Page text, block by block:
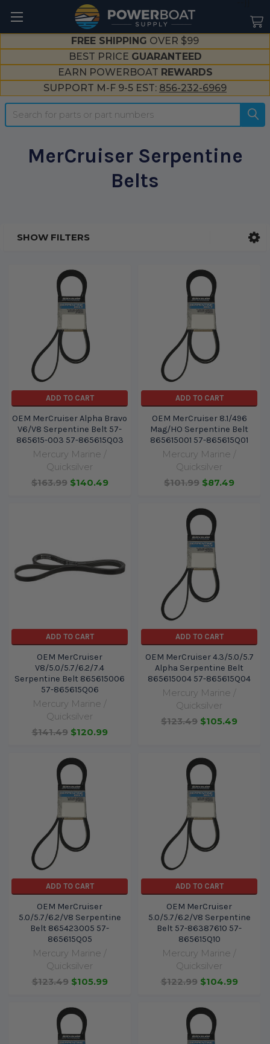
FREE SHIPPING OVER $99
BEST PRICE GUARANTEED
EARN POWERBOAT REWARDS
SUPPORT M-F 9-5 EST: 856-232-6969
Search
MerCruiser Serpentine
Belts
SHOW FILTERS
ADD TO CART
OEM MerCruiser Alpha Bravo
V6/V8 Serpentine Belt 57-
865615-003 57-865615Q03
Mercury Marine /
Quicksilver
$163.99 $140.49
ADD TO CART
OEM MerCruiser 8.1/496
Mag/HO Serpentine Belt
865615001 57-865615Q01
Mercury Marine /
Quicksilver
$101.99 $87.49
ADD TO CART
OEM MerCruiser
V8/5.0/5.7/6.2/7.4
Serpentine Belt 865615006
57-865615Q06
Mercury Marine /
Quicksilver
$141.49 $120.99
ADD TO CART
OEM MerCruiser 4.3/5.0/5.7
Alpha Serpentine Belt
865615004 57-865615Q04
Mercury Marine /
Quicksilver
$123.49 $105.49
ADD TO CART
OEM MerCruiser
5.0/5.7/6.2/V8 Serpentine
Belt 865423005 57-
865615Q05
Mercury Marine /
Quicksilver
$123.49 $105.99
ADD TO CART
OEM MerCruiser
5.0/5.7/6.2/V8 Serpentine
Belt 57-86387610 57-
865615Q10
Mercury Marine /
Quicksilver
$122.99 $104.99